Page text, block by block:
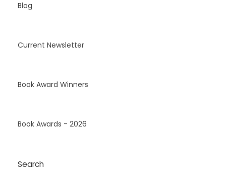
Blog
Current Newsletter
Book Award Winners
Book Awards - 2026
Search